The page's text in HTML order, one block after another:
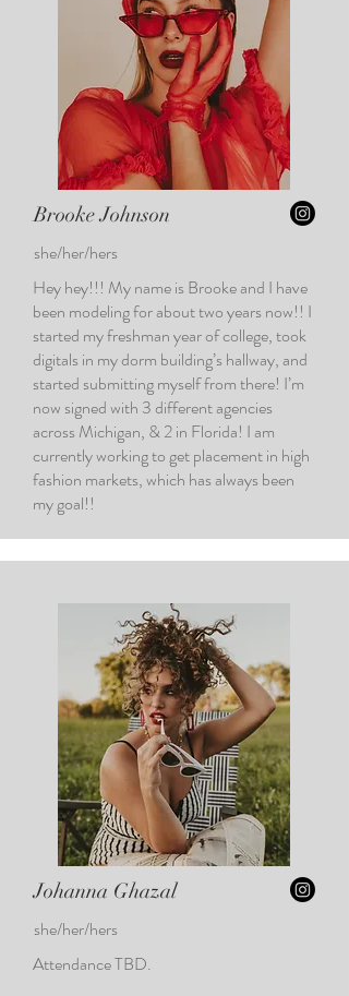
Brooke Johnson
she/her/hers
Hey hey!!! My name is Brooke and I have
been modeling for about two years now!! I
started my freshman year of college, took
digitals in my dorm building’s hallway, and
started submitting myself from there! I’m
now signed with 3 different agencies
across Michigan, & 2 in Florida! I am
currently working to get placement in high
fashion markets, which has always been
my goal!!
Johanna Ghazal
she/her/hers
Attendance TBD.